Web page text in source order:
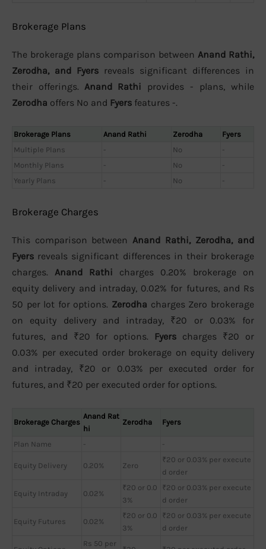
Brokerage Plans
The brokerage plans comparison between Anand Rathi,
Zerodha, and Fyers reveals significant differences in
their offerings. Anand Rathi provides - plans, while
Zerodha offers No and Fyers features -.
Brokerage Plans Anand Rathi Zerodha
Fyers
Multiple Plans
- No
-
Monthly Plans
- No
-
Yearly Plans
- No -
Brokerage Charges
This comparison between Anand Rathi, Zerodha, and
Fyers reveals significant differences in their brokerage
charges. Anand Rathi charges 0.20% brokerage on
equity delivery and intraday, 0.02% for futures, and Rs
50 per lot for options. Zerodha charges Zero brokerage
on equity delivery and intraday, ₹20 or 0.03% for
futures, and ₹20 for options. Fyers charges ₹20 or
0.03% per executed order brokerage on equity delivery
and intraday, ₹20 or 0.03% per executed order for
futures, and ₹20 per executed order for options.
Brokerage Charges
Anand Rat
hi
Zerodha Fyers
Plan Name - -
Equity Delivery 0.20% Zero
₹20 or 0.03% per execute
d order
Equity Intraday 0.02%
₹20 or 0.0
3%
₹20 or 0.03% per execute
d order
Equity Futures 0.02%
₹20 or 0.0
3%
₹20 or 0.03% per execute
d order
Rs 50 per